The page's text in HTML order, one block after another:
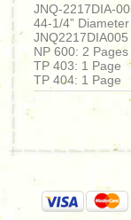
JNQ-2217DIA-
44-1/4”
JNQ2217DIA005
NP 600: 2 Pages
TP 403: 1 Page
TP 404: 1 Page